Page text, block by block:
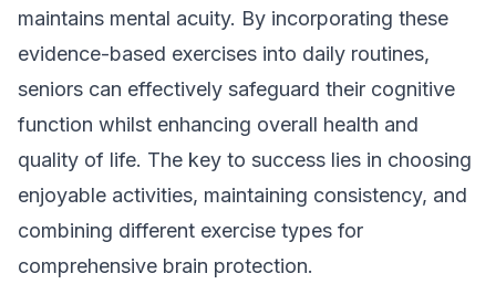
maintains mental acuity. By incorporating these
evidence-based exercises into daily routines,
seniors can effectively safeguard their cognitive
function whilst enhancing overall health and
quality of life. The key to success lies in choosing
enjoyable activities, maintaining consistency, and
combining different exercise types for
comprehensive brain protection.